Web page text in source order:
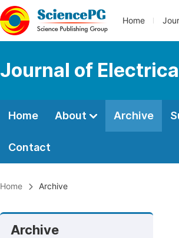
Home
Journal of
Home About Archive
Contact
Home Archive
Archive